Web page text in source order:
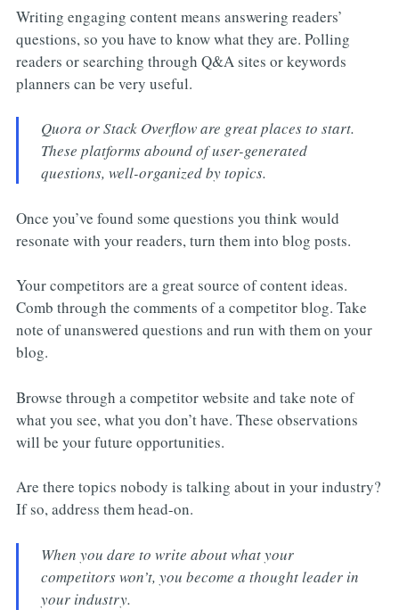
Writing engaging content means answering readers’
questions, so you have to know what they are. Polling
readers or searching through Q&A sites or keywords
planners can be very useful.
Quora or Stack Overflow are great places to start.
These platforms abound of user-generated
questions, well-organized by topics.
Once you’ve found some questions you think would
resonate with your readers, turn them into blog posts.
Your competitors are a great source of content ideas.
Comb through the comments of a competitor blog. Take
note of unanswered questions and run with them on your
blog.
Browse through a competitor website and take note of
what you see, what you don’t have. These observations
will be your future opportunities.
Are there topics nobody is talking about in your industry?
If so, address them head-on.
When you dare to write about what your
competitors won’t, you become a thought leader in
your industry.